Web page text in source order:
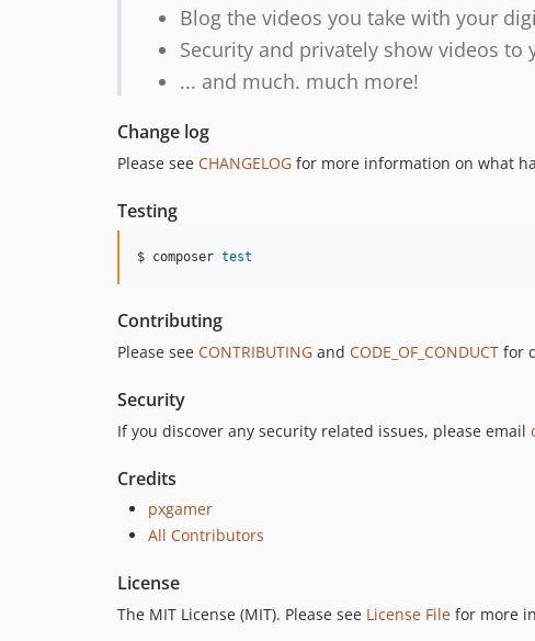
Blog the videos you take with your
Security and privately show videos
... and much. much more!
Change log
Please see CHANGELOG for more information on what
Testing
$ composer test
Contributing
Please see CONTRIBUTING and CODE_OF_CONDUCT for
Security
If you discover any security related issues, please email
Credits
pxgamer
All Contributors
License
The MIT License (MIT). Please see License File for more